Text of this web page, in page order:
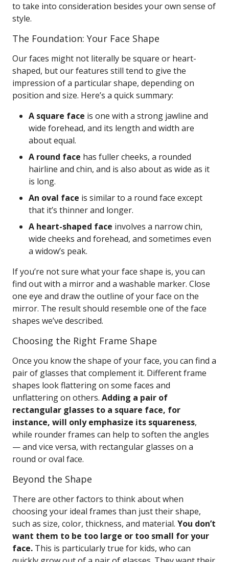
to take into consideration besides your own sense of
style.
The Foundation: Your Face Shape
Our faces might not literally be square or heart-
shaped, but our features still tend to give the
impression of a particular shape, depending on
position and size. Here’s a quick summary:
A square face is one with a strong jawline and
wide forehead, and its length and width are
about equal.
A round face has fuller cheeks, a rounded
hairline and chin, and is also about as wide as it
is long.
An oval face is similar to a round face except
that it’s thinner and longer.
A heart-shaped face involves a narrow chin,
wide cheeks and forehead, and sometimes even
a widow’s peak.
If you’re not sure what your face shape is, you can
find out with a mirror and a washable marker. Close
one eye and draw the outline of your face on the
mirror. The result should resemble one of the face
shapes we’ve described.
Choosing the Right Frame Shape
Once you know the shape of your face, you can find a
pair of glasses that complement it. Different frame
shapes look flattering on some faces and
unflattering on others. Adding a pair of
rectangular glasses to a square face, for
instance, will only emphasize its squareness,
while rounder frames can help to soften the angles
— and vice versa, with rectangular glasses on a
round or oval face.
Beyond the Shape
There are other factors to think about when
choosing your ideal frames than just their shape,
such as size, color, thickness, and material. You don’t
want them to be too large or too small for your
face. This is particularly true for kids, who can